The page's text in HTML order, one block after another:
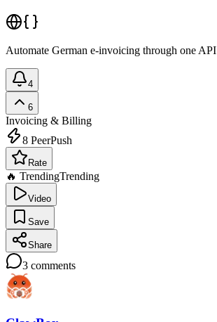
Automate German e-invoicing through one API
4
6
Invoicing & Billing
8 PeerPush
Rate
🔥 TrendingTrending
Video
Save
Share
3 comments